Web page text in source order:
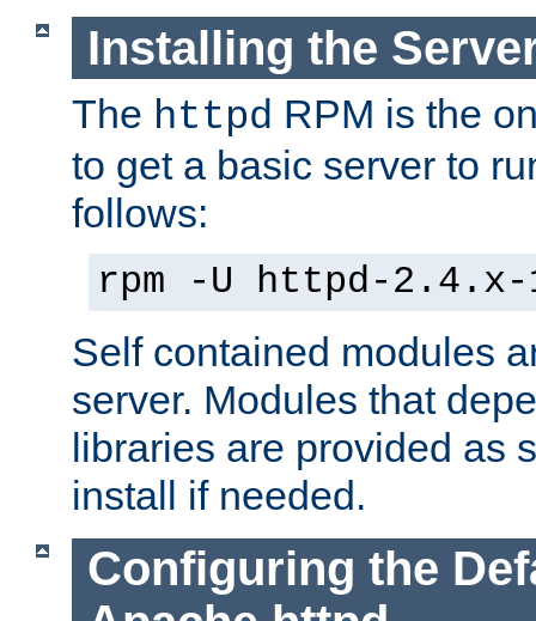
Installing the
The httpd RPM is the
to get a basic server to
follows:
rpm -U httpd-2.4.x-
Self contained modules
server. Modules that
libraries are provided as
install if needed.
Configuring the